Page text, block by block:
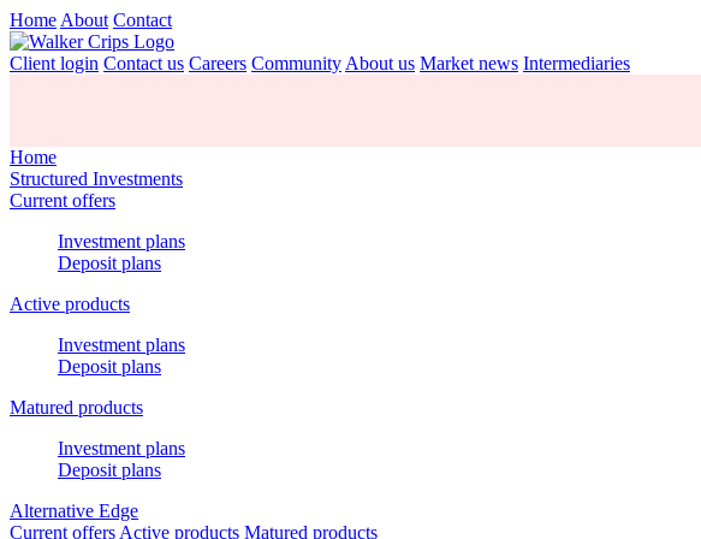
Home About Contact
Client login Contact us Careers Community About us Market news Intermediaries
Home
Structured Investments
Current offers
Investment plans
Deposit plans
Active products
Investment plans
Deposit plans
Matured products
Investment plans
Deposit plans
Alternative Edge
Current offers Active products Matured products